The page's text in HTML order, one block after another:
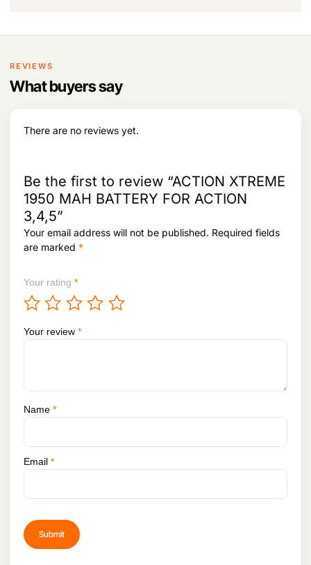
.
:
0
8
3
4
4
.
REVIEWS
What buyers say
There are no reviews yet.
Be the first to review “ACTION XTREME
1950 MAH BATTERY FOR ACTION
3,4,5”
Your email address will not be published. Required fields
are marked *
Your rating *
Your review *
Name *
Email *